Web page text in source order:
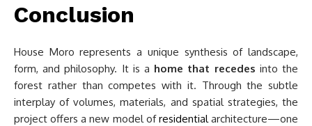
Conclusion
House Moro represents a unique synthesis of landscape,
form, and philosophy. It is a home that recedes into the
forest rather than competes with it. Through the subtle
interplay of volumes, materials, and spatial strategies, the
project offers a new model ofresidential architecture—one